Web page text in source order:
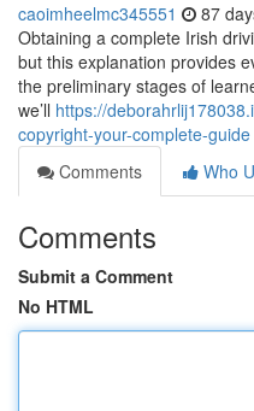
caoimheelmc345551 87
Obtaining a complete Irish
but this explanation provides
the preliminary stages of
we’ll https://
copyright-your-complete-guide
Comments
Who
Comments
Submit a Comment
No HTML